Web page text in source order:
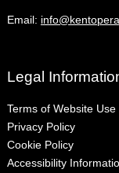
Email:
Legal
Terms of Website Use
Privacy Policy
Cookie Policy
Accessibility